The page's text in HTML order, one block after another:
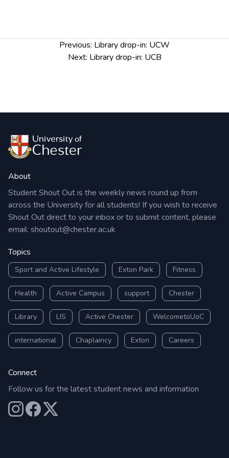
Previous: Library drop-in: UCW
Next: Library drop-in: UCB
About
Student Shout Out is the weekly news round up from
across the University for all students! If you wish to receive
Shout Out direct to your inbox or to submit content, please
email: shoutout@chester.ac.uk
Topics
Sport and Active Lifestyle Exton Park Fitness
Health Active Campus support Chester
Library LIS Active Chester WelcometoUoC
international Chaplaincy Exton Careers
Connect
Follow us for the latest student news and information